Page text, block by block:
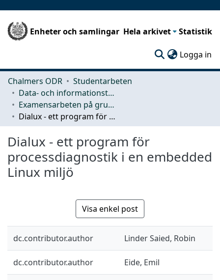
Enheter och samlingar Hela arkivet Statistik
Logga in
Chalmers ODR
Studentarbeten
Data- och informationsteknik (CSE)
Examensarbeten på grundnivå
Dialux - ett program för processdiagnostik i en embedded Linux miljö
Dialux - ett program för
processdiagnostik i en embedded
Linux miljö
Visa enkel post
dc.contributor.author Linder Saied, Robin
dc.contributor.author Eide, Emil